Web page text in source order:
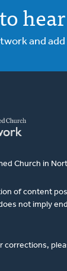
and
Church in
of content
not imply
corrections,